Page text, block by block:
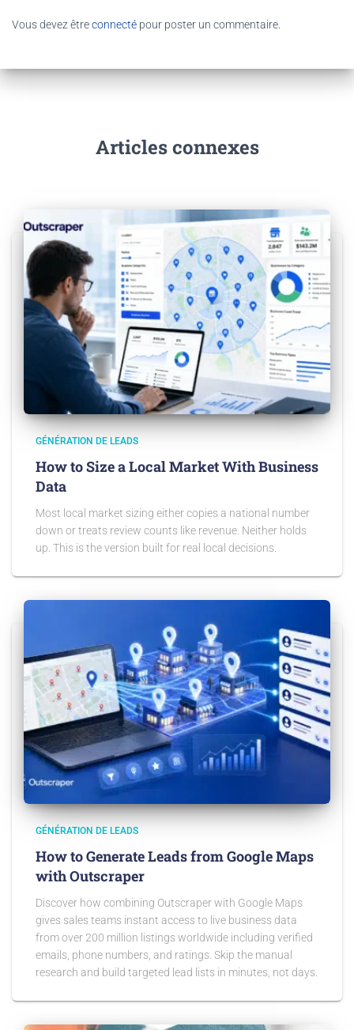
Vous devez êtreconnecté pour poster un commentaire.
Articles connexes
GÉNÉRATION DE LEADS
How to Size a Local Market With Business
Data
Most local market sizing either copies a national number
down or treats review counts like revenue. Neither holds
up. This is the version built for real local decisions.
GÉNÉRATION DE LEADS
How to Generate Leads from Google Maps
with Outscraper
Discover how combining Outscraper with Google Maps
gives sales teams instant access to live business data
from over 200 million listings worldwide including verified
emails, phone numbers, and ratings. Skip the manual
research and build targeted lead lists in minutes, not days.